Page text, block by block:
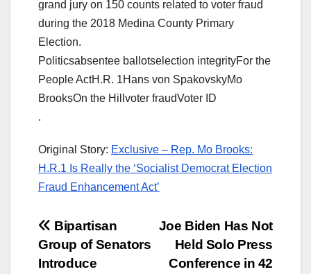
grand jury on 150 counts related to voter fraud
during the 2018 Medina County Primary
Election.
Politicsabsentee ballotselection integrityFor the
People ActH.R. 1Hans von SpakovskyMo
BrooksOn the Hillvoter fraudVoter ID
.
Original Story: Exclusive – Rep. Mo Brooks:
H.R.1 Is Really the ‘Socialist Democrat Election
Fraud Enhancement Act’
Post
navigation
Joe Biden Has Not
Held Solo Press
Conference in 42
Bipartisan
Group of Senators
Introduce